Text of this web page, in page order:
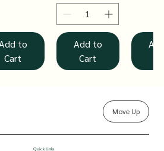
to
Cart
Add to
Cart
Avalakki /Quick Links
Move Up